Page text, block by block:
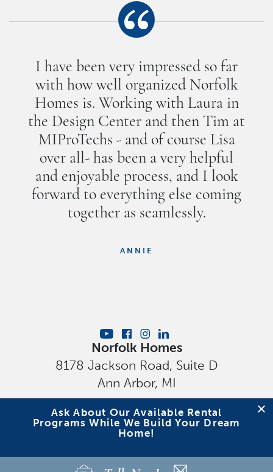
I have been very impressed so far
with how well organized Norfolk
Homes is. Working with Laura in
the Design Center and then Tim at
MIProTechs - and of course Lisa
over all- has been a very helpful
and enjoyable process, and I look
forward to everything else coming
together as seamlessly.
ANNIE
Norfolk Homes
8178 Jackson Road, Suite D
Ann Arbor, MI
Privacy Policy
Ask About Our Available Rental
Programs While We Build Your Dream
Home!